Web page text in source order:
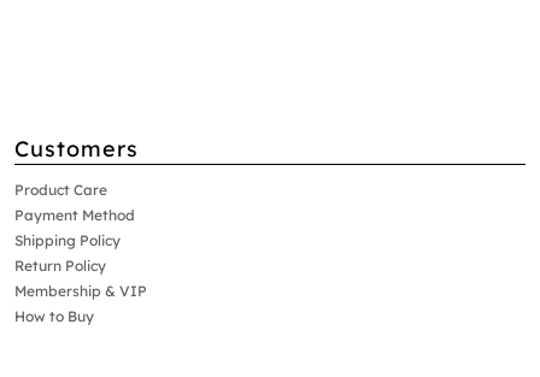
Customers
Product Care
Payment Method
Shipping Policy
Return Policy
Membership & VIP
How to Buy